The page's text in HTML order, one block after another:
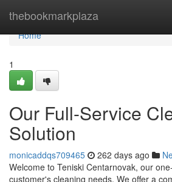
thebookmarkplaza
Home
Home
1
Our Full-Service
Solution
monicaddqs709465 262 days ago
Welcome to Teniski Centarnovak, our
customer's cleaning needs. We offer a